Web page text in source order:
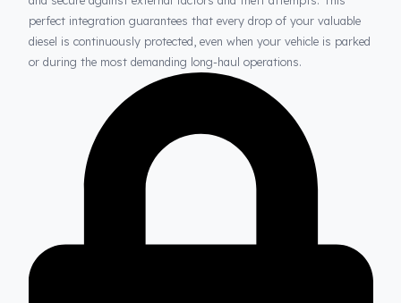
Thanks to Fuel Guard
Your Fuel Tanks Always Stay Safe
and secure against external factors and theft attempts. This
perfect integration guarantees that every drop of your valuable